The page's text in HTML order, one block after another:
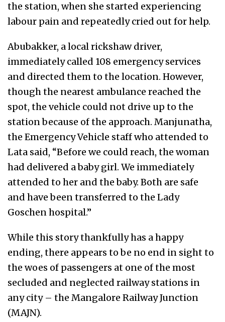
the station, when she started experiencing
labour pain and repeatedly cried out for help.
Abubakker, a local rickshaw driver,
immediately called 108 emergency services
and directed them to the location. However,
though the nearest ambulance reached the
spot, the vehicle could not drive up to the
station because of the approach. Manjunatha,
the Emergency Vehicle staff who attended to
Lata said, “Before we could reach, the woman
had delivered a baby girl. We immediately
attended to her and the baby. Both are safe
and have been transferred to the Lady
Goschen hospital.”
While this story thankfully has a happy
ending, there appears to be no end in sight to
the woes of passengers at one of the most
secluded and neglected railway stations in
any city – the Mangalore Railway Junction
(MAJN).